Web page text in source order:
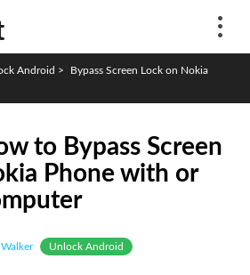
Android >
Bypass Screen Lock on Nokia
to Bypass Screen
Phone with or
Walker Unlock Android